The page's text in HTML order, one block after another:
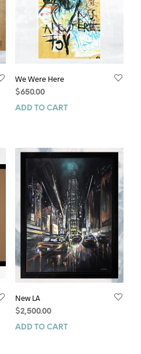
We Were Here
$650.00
ADD TO CART
New LA
$2,500.00
ADD TO CART